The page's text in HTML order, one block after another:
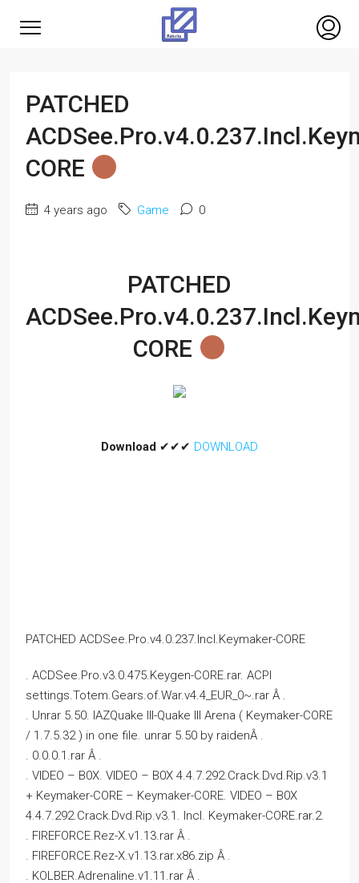
PATCHED
CORE
4 years ago Game 0
PATCHED
CORE
Download ✔✔✔ DOWNLOAD
PATCHED ACDSee.Pro.v4.0.237.Incl.Keymaker-CORE
. ACDSee.Pro.v3.0.475.Keygen-CORE.rar. ACPI
settings.Totem.Gears.of.War.v4.4_EUR_0~.rar Â .
. Unrar 5.50. IAZQuake III-Quake III Arena ( Keymaker-CORE
/ 1.7.5.32 ) in one file. unrar 5.50 by raidenÂ .
. 0.0.0.1.rar Â .
. VIDEO – B0X. VIDEO – B0X 4.4.7.292.Crack.Dvd.Rip.v3.1
+ Keymaker-CORE – Keymaker-CORE. VIDEO – B0X
4.4.7.292.Crack.Dvd.Rip.v3.1. Incl. Keymaker-CORE.rar.2.
. FIREFORCE.Rez-X.v1.13.rar Â .
. FIREFORCE.Rez-X.v1.13.rar.x86.zip Â .
. KOLBER.Adrenaline.v1.11.rar Â .